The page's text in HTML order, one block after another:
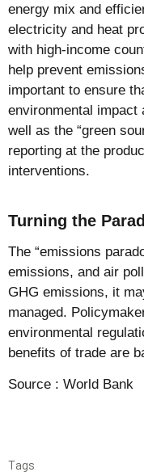
energy mix and
electricity and heat
with high-income
help prevent
important to ensure
environmental impact
well as the “green
reporting at the
interventions.
Turning the
The “emissions
emissions, and air
GHG emissions, it
managed.
environmental
benefits of trade are
Source : World Bank
Tags